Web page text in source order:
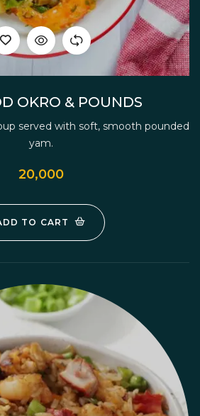
OKRO & POUNDS
served with soft, smooth pounded
yam.
20,000
TO CART